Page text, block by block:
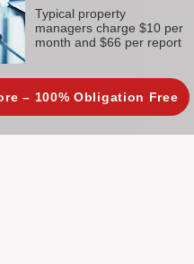
Typical property
managers charge $10 per
month and $66 per report
– 100% Obligation Free